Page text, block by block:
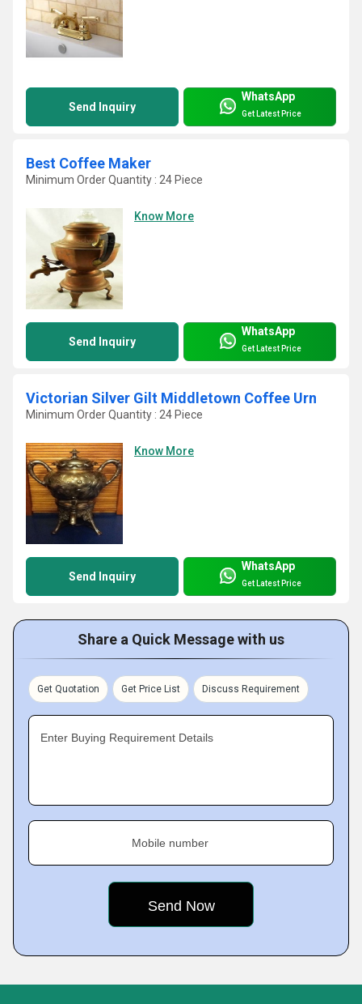
Send Inquiry
WhatsApp
Get Latest Price
Best Coffee Maker
Minimum Order Quantity : 24 Piece
Know More
Send Inquiry
WhatsApp
Get Latest Price
Victorian Silver Gilt Middletown Coffee Urn
Minimum Order Quantity : 24 Piece
Know More
Send Inquiry
WhatsApp
Get Latest Price
Share a Quick Message with us
Get Quotation Get Price List Discuss Requirement
Enter Buying Requirement Details
Mobile number